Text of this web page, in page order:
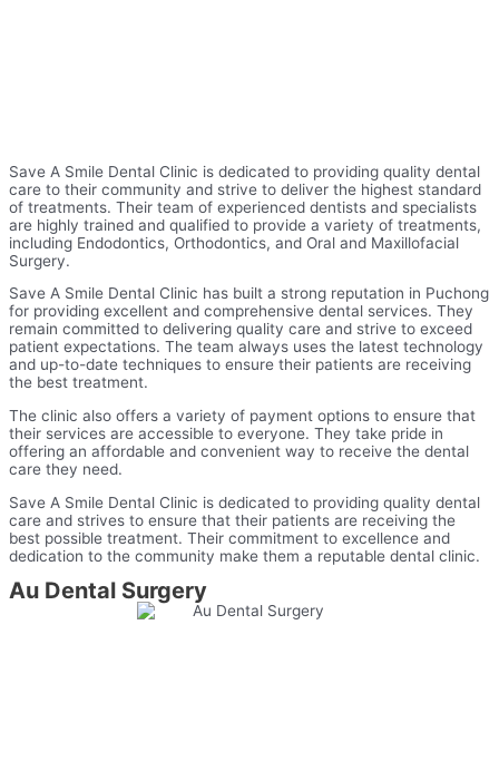
Save A Smile Dental Clinic is dedicated to providing quality dental
care to their community and strive to deliver the highest standard
of treatments. Their team of experienced dentists and specialists
are highly trained and qualified to provide a variety of treatments,
including Endodontics, Orthodontics, and Oral and Maxillofacial
Surgery.
Save A Smile Dental Clinic has built a strong reputation in Puchong
for providing excellent and comprehensive dental services. They
remain committed to delivering quality care and strive to exceed
patient expectations. The team always uses the latest technology
and up-to-date techniques to ensure their patients are receiving
the best treatment.
The clinic also offers a variety of payment options to ensure that
their services are accessible to everyone. They take pride in
offering an affordable and convenient way to receive the dental
care they need.
Save A Smile Dental Clinic is dedicated to providing quality dental
care and strives to ensure that their patients are receiving the
best possible treatment. Their commitment to excellence and
dedication to the community make them a reputable dental clinic.
Au Dental Surgery